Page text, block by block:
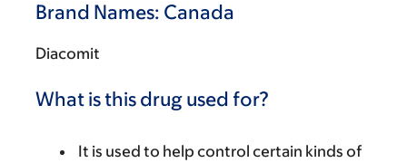
Brand Names: Canada
Diacomit
What is this drug used for?
It is used to help control certain kinds of